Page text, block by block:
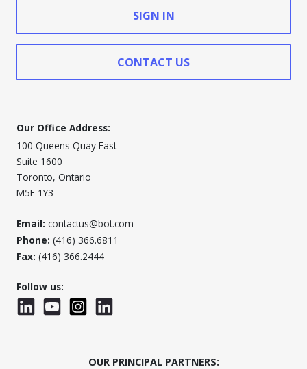
SIGN IN
CONTACT US
Our Office Address:
100 Queens Quay East
Suite 1600
Toronto, Ontario
M5E 1Y3
Email: contactus@bot.com
Phone: (416) 366.6811
Fax: (416) 366.2444
Follow us:
LinkedInYouTubeInstagramLinkedInWTC
OUR PRINCIPAL PARTNERS: